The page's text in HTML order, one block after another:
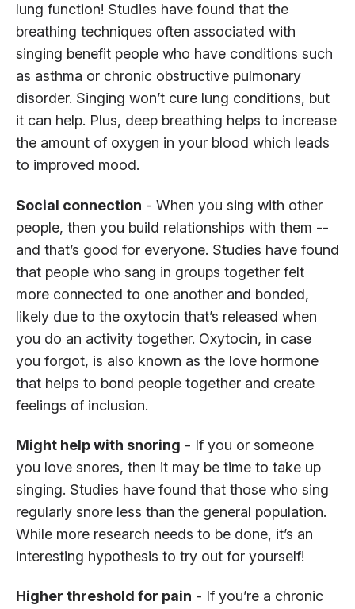
lung function! Studies have found that the
breathing techniques often associated with
singing benefit people who have conditions such
as asthma or chronic obstructive pulmonary
disorder. Singing won’t cure lung conditions, but
it can help. Plus, deep breathing helps to increase
the amount of oxygen in your blood which leads
to improved mood.
Social connection - When you sing with other
people, then you build relationships with them --
and that’s good for everyone. Studies have found
that people who sang in groups together felt
more connected to one another and bonded,
likely due to the oxytocin that’s released when
you do an activity together. Oxytocin, in case
you forgot, is also known as the love hormone
that helps to bond people together and create
feelings of inclusion.
Might help with snoring - If you or someone
you love snores, then it may be time to take up
singing. Studies have found that those who sing
regularly snore less than the general population.
While more research needs to be done, it’s an
interesting hypothesis to try out for yourself!
Higher threshold for pain - If you’re a chronic